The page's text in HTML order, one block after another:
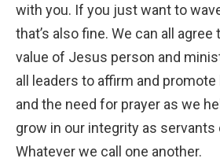
with you. If you just want to
that’s also fine. We can all
value of Jesus person and
all leaders to affirm and
and the need for prayer as we
grow in our integrity as servants
Whatever we call one another.